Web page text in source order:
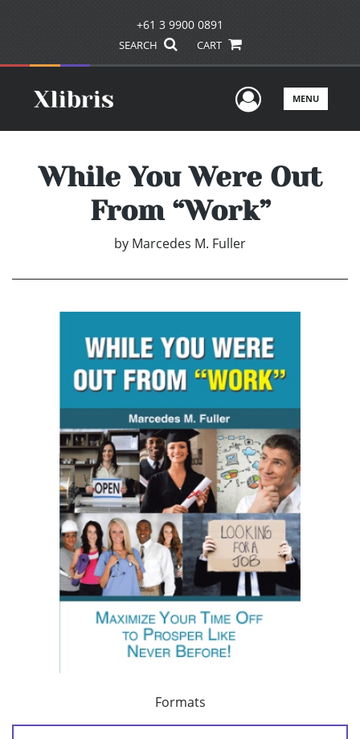
+61 3 9900 0891
SEARCH CART
UserMENU
While You Were Out
From “Work”
by Marcedes M. Fuller
Formats